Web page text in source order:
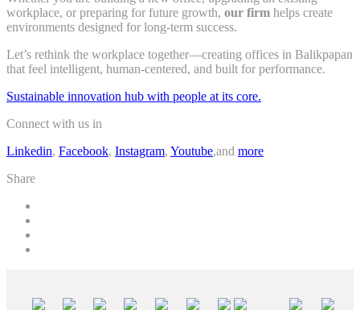
workplace, or preparing for future growth, our firm helps create
environments designed for long-term success.
Let’s rethink the workplace together—creating offices in Balikpapan
that feel intelligent, human-centered, and built for performance.
Sustainable innovation hub with people at its core.
Connect with us in
Linkedin, Facebook, Instagram, Youtube,and more
Share